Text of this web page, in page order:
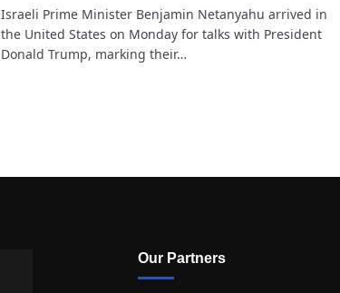
Israeli Prime Minister Benjamin Netanyahu arrived in
the United States on Monday for talks with President
Donald Trump, marking their…
Our Partners